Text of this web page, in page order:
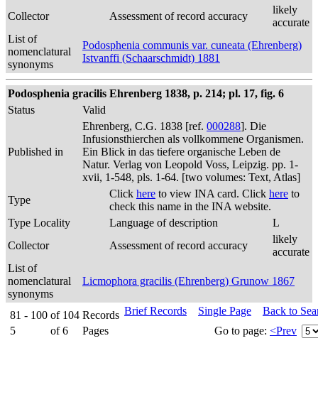
Collector
Assessment of record accuracy
likely
accurate
List of
nomenclatural
synonyms
Podosphenia communis var. cuneata (Ehrenberg)
Istvanffi (Schaarschmidt) 1881
Podosphenia gracilis Ehrenberg 1838, p. 214; pl. 17, fig. 6
Status
Valid
Published in
Ehrenberg, C.G. 1838 [ref. 000288]. Die
Infusionsthierchen als vollkommene Organismen.
Ein Blick in das tiefere organische Leben de
Natur. Verlag von Leopold Voss, Leipzig. pp. 1-
xvii, 1-548, pls. 1-64. [two volumes: Text, Atlas]
Type
Click here to view INA card. Click here to
check this name in the INA website.
Type Locality
Language of description
L
Collector
Assessment of record accuracy
likely
accurate
List of
nomenclatural
synonyms
Licmophora gracilis (Ehrenberg) Grunow 1867
81 - 100 of 104 Records
5
of 6 Pages
Brief Records Single Page
Back to
Go to page: <Prev